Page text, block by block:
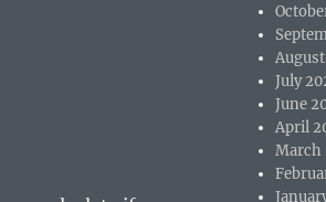
July
June
April
March